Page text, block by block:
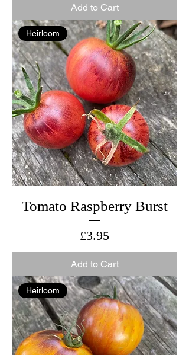
Add to Cart
Heirloom
Tomato Raspberry Burst
Price
£3.95
Add to Cart
Heirloom